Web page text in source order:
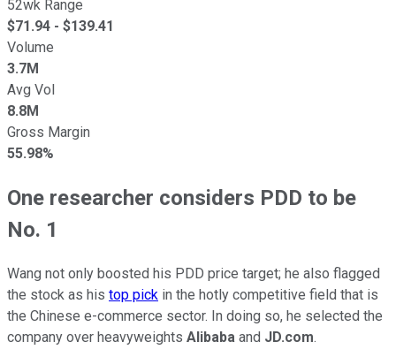
52wk Range
$71.94 - $139.41
Volume
3.7M
Avg Vol
8.8M
Gross Margin
55.98%
One researcher considers PDD to be
No. 1
Wang not only boosted his PDD price target; he also flagged
the stock as his top pick in the hotly competitive field that is
the Chinese e-commerce sector. In doing so, he selected the
company over heavyweights Alibaba and JD.com.